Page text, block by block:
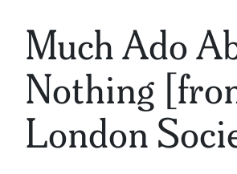
Much Ado
Nothing
London